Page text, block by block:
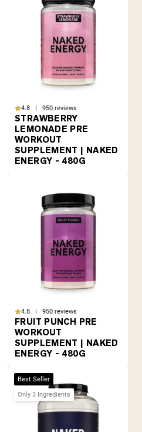
4.8 | 950 reviews
STRAWBERRY
LEMONADE PRE
WORKOUT
SUPPLEMENT | NAKED
ENERGY - 480G
4.8 | 950 reviews
FRUIT PUNCH PRE
WORKOUT
SUPPLEMENT | NAKED
ENERGY - 480G
Best Seller
Only 3 Ingredients